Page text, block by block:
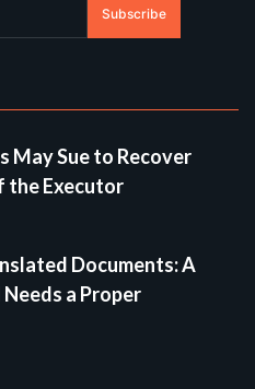
Subscribe
May Sue to Recover
the Executor
Documents: A
a Proper